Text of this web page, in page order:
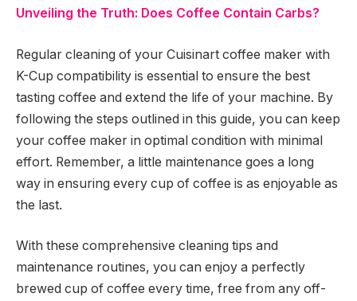
Unveiling the Truth: Does Coffee Contain Carbs?
Regular cleaning of your Cuisinart coffee maker with
K-Cup compatibility is essential to ensure the best
tasting coffee and extend the life of your machine. By
following the steps outlined in this guide, you can keep
your coffee maker in optimal condition with minimal
effort. Remember, a little maintenance goes a long
way in ensuring every cup of coffee is as enjoyable as
the last.
With these comprehensive cleaning tips and
maintenance routines, you can enjoy a perfectly
brewed cup of coffee every time, free from any off-